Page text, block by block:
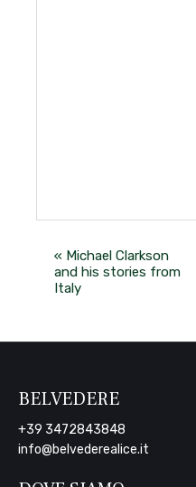
« Michael Clarkson
and his stories from
Italy
BELVEDERE
+39 3472843848
info@belvederealice.it